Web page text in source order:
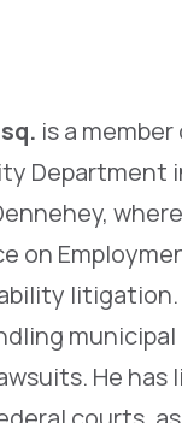
is a
Department
on
litigation.
He